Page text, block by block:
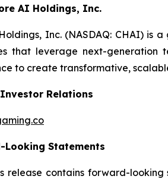
AI Holdings, Inc.
Inc. (NASDAQ: CHAI) is
that leverage next-generation
to create transformative,
Relations
Looking Statements
release contains forward-